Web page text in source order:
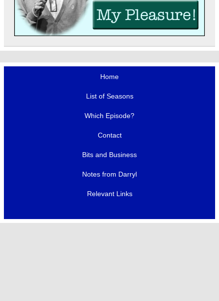
Home
List of Seasons
Which Episode?
Contact
Bits and Business
Notes from Darryl
Relevant Links